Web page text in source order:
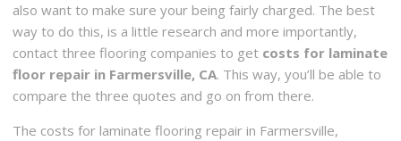
also want to make sure your being fairly charged. The best
way to do this, is a little research and more importantly,
contact three flooring companies to get costs for laminate
floor repair in Farmersville, CA. This way, you’ll be able to
compare the three quotes and go on from there.
The costs for laminate flooring repair in Farmersville,